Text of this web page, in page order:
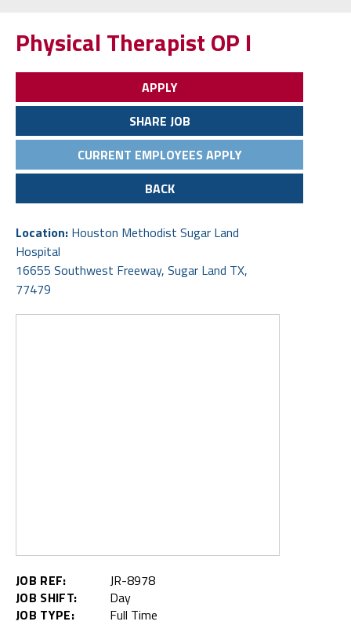
Physical Therapist OP I
APPLY
SHARE JOB
CURRENT EMPLOYEES APPLY
BACK
Location: Houston Methodist Sugar Land
Hospital
16655 Southwest Freeway, Sugar Land TX,
77479
JOB REF:
JR-8978
JOB SHIFT:
Day
JOB TYPE:
Full Time